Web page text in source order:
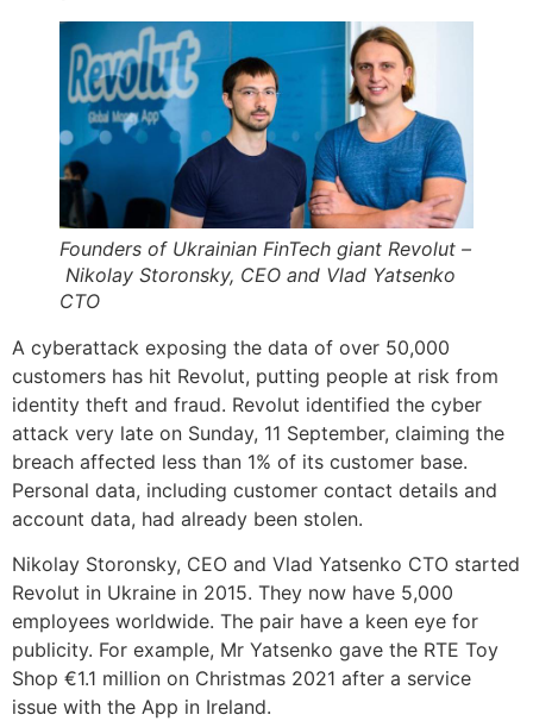
Founders of Ukrainian FinTech giant Revolut –
Nikolay Storonsky, CEO and Vlad Yatsenko
CTO
A cyberattack exposing the data of over 50,000
customers has hit Revolut, putting people at risk from
identity theft and fraud. Revolut identified the cyber
attack very late on Sunday, 11 September, claiming the
breach affected less than 1% of its customer base.
Personal data, including customer contact details and
account data, had already been stolen.
Nikolay Storonsky, CEO and Vlad Yatsenko CTO started
Revolut in Ukraine in 2015. They now have 5,000
employees worldwide. The pair have a keen eye for
publicity. For example, Mr Yatsenko gave the RTE Toy
Shop €1.1 million on Christmas 2021 after a service
issue with the App in Ireland.